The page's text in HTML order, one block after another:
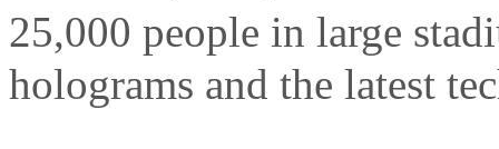
25,000 people in large
holograms and the latest